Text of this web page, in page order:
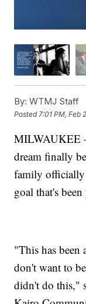
By: WTMJ Staff
Posted 7:01 PM, Feb
MILWAUKEE
dream finally
family
goal that's
"This has been
don't want to
didn't do this,"